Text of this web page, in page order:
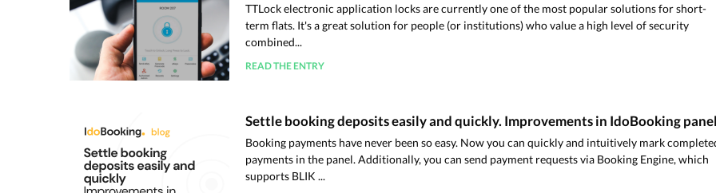
TTLock electronic application locks are currently one of the most popular solutions for short-
term flats. It's a great solution for people (or institutions) who value a high level of security
combined...
READ THE ENTRY
Settle booking deposits easily and quickly. Improvements in IdoBooking
Booking payments have never been so easy. Now you can quickly and intuitively mark
payments in the panel. Additionally, you can send payment requests via Booking Engine, which
supports BLIK ...